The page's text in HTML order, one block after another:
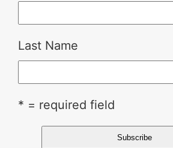
Last Name
* = required field